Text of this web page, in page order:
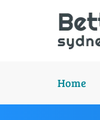
Home